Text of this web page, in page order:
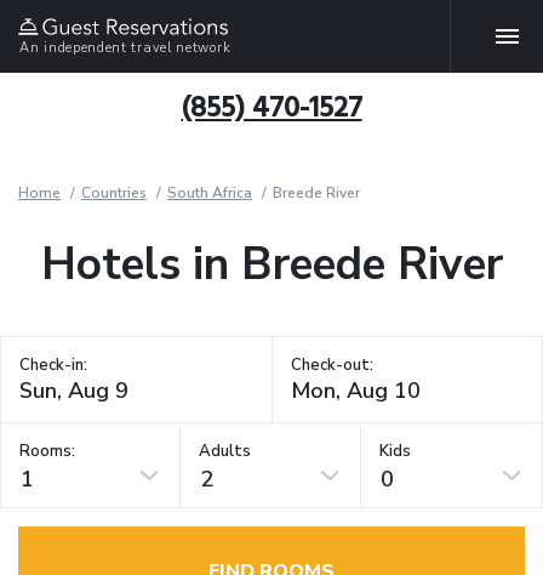
An independent travel network
(855) 470-1527
Home Countries South Africa Breede River
Hotels in Breede River
Check-in: Check-out:
Rooms:
1
Adults
2
Kids
0